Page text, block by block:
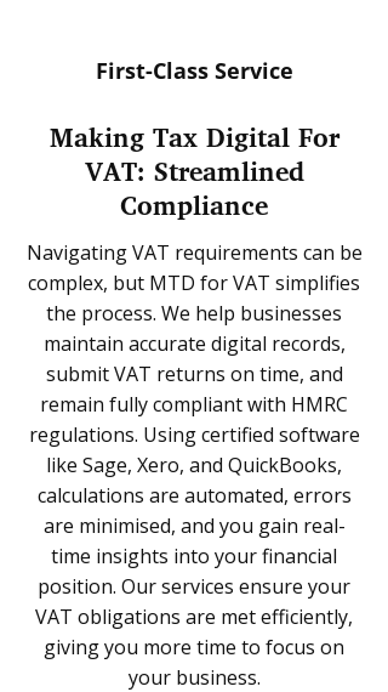
First-Class Service
Making Tax Digital For
VAT: Streamlined
Compliance
Navigating VAT requirements can be
complex, but MTD for VAT simplifies
the process. We help businesses
maintain accurate digital records,
submit VAT returns on time, and
remain fully compliant with HMRC
regulations. Using certified software
like Sage, Xero, and QuickBooks,
calculations are automated, errors
are minimised, and you gain real-
time insights into your financial
position. Our services ensure your
VAT obligations are met efficiently,
giving you more time to focus on
your business.